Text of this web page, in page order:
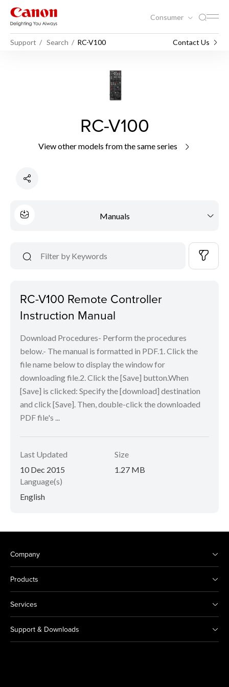
Consumer
Support Search RC-V100 Contact Us
RC-V100
View other models from the same series
Manuals
RC-V100 Remote Controller
Instruction Manual
Download Procedures- Perform the procedures
below.- The manual is formatted in PDF.1. Click the
file name below to display the window for
downloading file.2. Click the [Save] button.When
[Save] is clicked: Specify the [download] destination
and click [Save]. Then, double-click the downloaded
PDF file's ...
Last Updated
10 Dec 2015
Size
1.27 MB
Language(s)
English
Company
Products
Services
Support & Downloads